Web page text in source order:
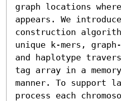
graph locations
appears. We
construction
unique k-mers,
and haplotype
tag array in a
manner. To support
process each